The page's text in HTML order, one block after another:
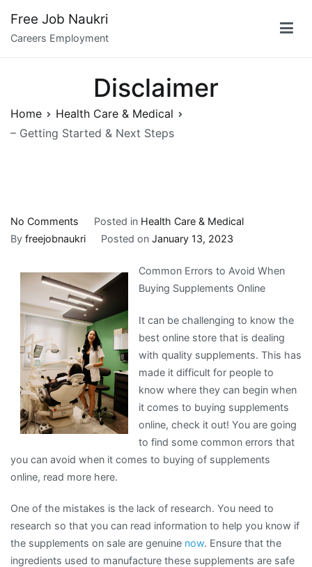
content
Free Job Naukri
Careers Employment
Disclaimer
Home
Health Care & Medical
– Getting Started & Next Steps
No Comments
–
Started
&
Next
Steps
Posted in Health Care & Medical
By freejobnaukri Posted on January 13, 2023
Common Errors to Avoid When
Buying Supplements Online
It can be challenging to know the
best online store that is dealing
with quality supplements. This has
made it difficult for people to
know where they can begin when
it comes to buying supplements
online, check it out! You are going
to find some common errors that
you can avoid when it comes to buying of supplements
online, read more here.
One of the mistakes is the lack of research. You need to
research so that you can read information to help you know if
the supplements on sale are genuine now. Ensure that the
ingredients used to manufacture these supplements are safe